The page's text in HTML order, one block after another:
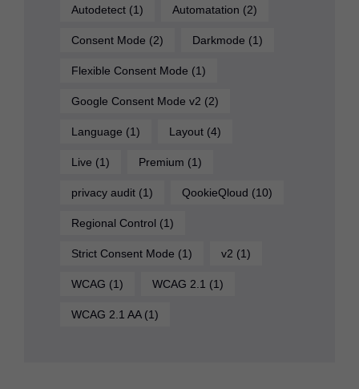
Autodetect (1) Automatation (2)
Consent Mode (2) Darkmode (1)
Flexible Consent Mode (1)
Google Consent Mode v2 (2)
Language (1) Layout (4)
Live (1) Premium (1)
privacy audit (1) QookieQloud (10)
Regional Control (1)
Strict Consent Mode (1) v2 (1)
WCAG (1) WCAG 2.1 (1)
WCAG 2.1 AA(1)